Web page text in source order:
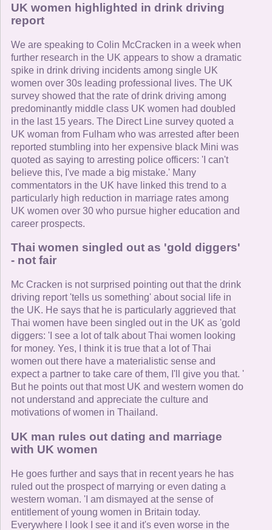
UK women highlighted in drink driving
report
We are speaking to Colin McCracken in a week when
further research in the UK appears to show a dramatic
spike in drink driving incidents among single UK
women over 30s leading professional lives. The UK
survey showed that the rate of drink driving among
predominantly middle class UK women had doubled
in the last 15 years. The Direct Line survey quoted a
UK woman from Fulham who was arrested after been
reported stumbling into her expensive black Mini was
quoted as saying to arresting police officers: 'I can't
believe this, I've made a big mistake.' Many
commentators in the UK have linked this trend to a
particularly high reduction in marriage rates among
UK women over 30 who pursue higher education and
career prospects.
Thai women singled out as 'gold diggers'
- not fair
Mc Cracken is not surprised pointing out that the drink
driving report 'tells us something' about social life in
the UK. He says that he is particularly aggrieved that
Thai women have been singled out in the UK as 'gold
diggers: 'I see a lot of talk about Thai women looking
for money. Yes, I think it is true that a lot of Thai
women out there have a materialistic sense and
expect a partner to take care of them, I'll give you that. '
But he points out that most UK and western women do
not understand and appreciate the culture and
motivations of women in Thailand.
UK man rules out dating and marriage
with UK women
He goes further and says that in recent years he has
ruled out the prospect of marrying or even dating a
western woman. 'I am dismayed at the sense of
entitlement of young women in Britain today.
Everywhere I look I see it and it's even worse in the